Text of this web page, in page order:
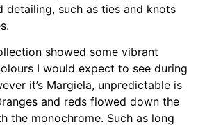
detailing, such as ties and knots
showed some vibrant
I would expect to see during
it’s Margiela, unpredictable is
and reds flowed down the
the monochrome. Such as long